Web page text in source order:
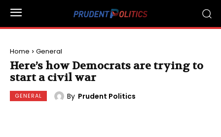
Home General
Here’s how Democrats are trying to
start a civil war
GENERAL By Prudent Politics